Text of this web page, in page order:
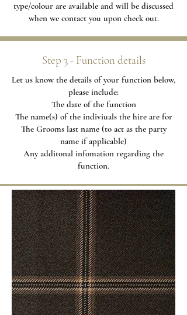
type/colour are available and will be discussed
when we contact you upon check out.
Step 3 - Function details
Let us know the details of your function below,
please include:
The date of the function
The name(s) of the indiviuals the hire are for
The Grooms last name (to act as the party
name if applicable)
Any additonal infomation regarding the
function.